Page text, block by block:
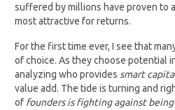
suffered by millions have proven to
most attractive for returns.
For the first time ever, I see that
of choice. As they choose potential
analyzing who provides smart
value add. The tide is turning and
of founders is fighting against